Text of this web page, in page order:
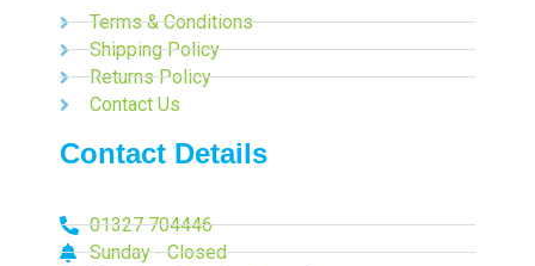
Terms & Conditions
Shipping Policy
Returns Policy
Contact Us
Contact Details
01327 704446
Sunday - Closed